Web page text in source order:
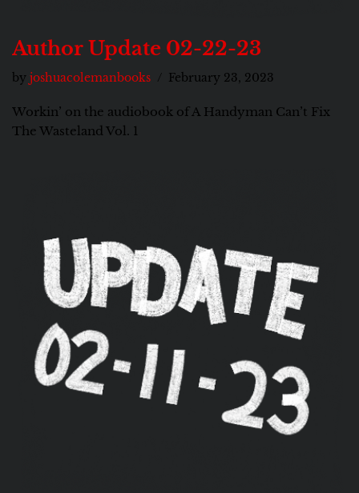
Author Update 02-22-23
by joshuacolemanbooks February 23, 2023
Workin’ on the audiobook of A Handyman Can’t Fix
The Wasteland Vol. 1